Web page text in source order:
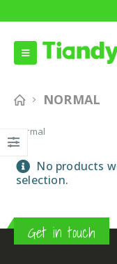
NORMAL
Normal
No products
selection.
Get in touch